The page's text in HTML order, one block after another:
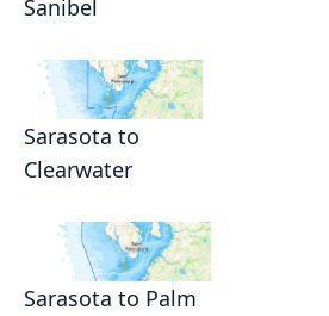
Sanibel
Sarasota to
Clearwater
Sarasota to Palm